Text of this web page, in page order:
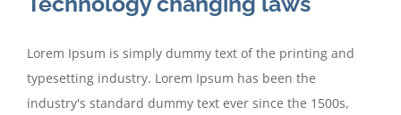
Lorem Ipsum is simply dummy text of the printing and
typesetting industry. Lorem Ipsum has been the
industry's standard dummy text ever since the 1500s,